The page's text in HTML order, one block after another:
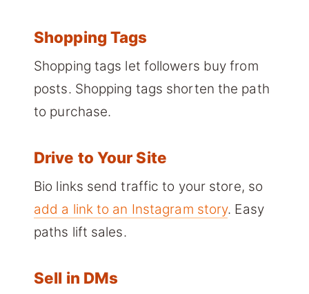
Shopping Tags
Shopping tags let followers buy from
posts. Shopping tags shorten the path
to purchase.
Drive to Your Site
Bio links send traffic to your store, so
add a link to an Instagram story. Easy
paths lift sales.
Sell in DMs